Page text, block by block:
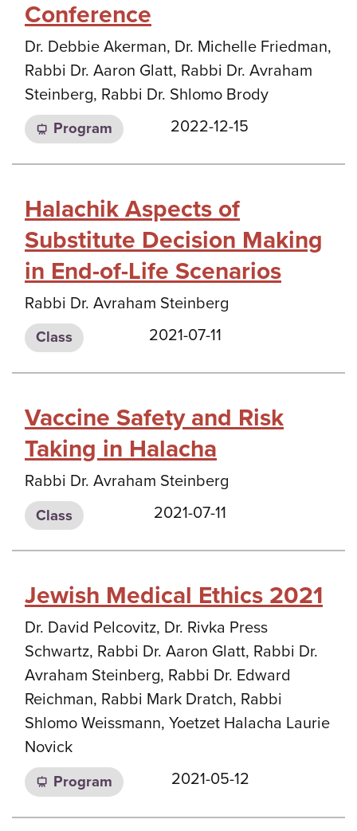
Conference
Dr. Debbie Akerman, Dr. Michelle Friedman,
Rabbi Dr. Aaron Glatt, Rabbi Dr. Avraham
Steinberg, Rabbi Dr. Shlomo Brody
Program 2022-12-15
Halachik Aspects of
Substitute Decision Making
in End-of-Life Scenarios
Rabbi Dr. Avraham Steinberg
Class 2021-07-11
Vaccine Safety and Risk
Taking in Halacha
Rabbi Dr. Avraham Steinberg
Class 2021-07-11
Jewish Medical Ethics 2021
Dr. David Pelcovitz, Dr. Rivka Press
Schwartz, Rabbi Dr. Aaron Glatt, Rabbi Dr.
Avraham Steinberg, Rabbi Dr. Edward
Reichman, Rabbi Mark Dratch, Rabbi
Shlomo Weissmann, Yoetzet Halacha Laurie
Novick
Program 2021-05-12